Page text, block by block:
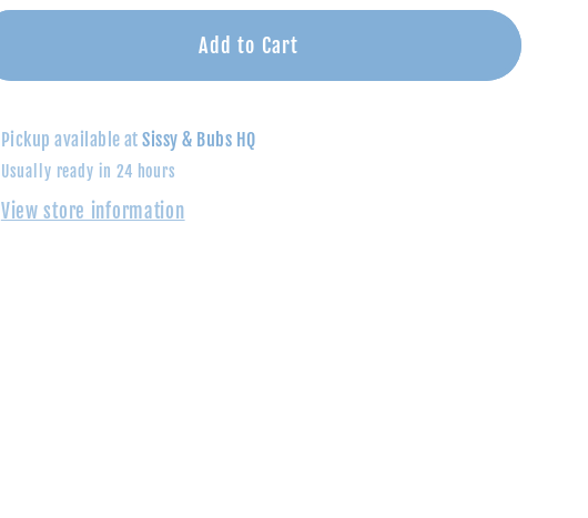
for
Bodysuit-
&amp;
Navy
Rugby
Stripe
for
&amp;
Navy
Stripe
Add to Cart
Pickup available atSissy & Bubs HQ
Usually ready in 24 hours
View store information